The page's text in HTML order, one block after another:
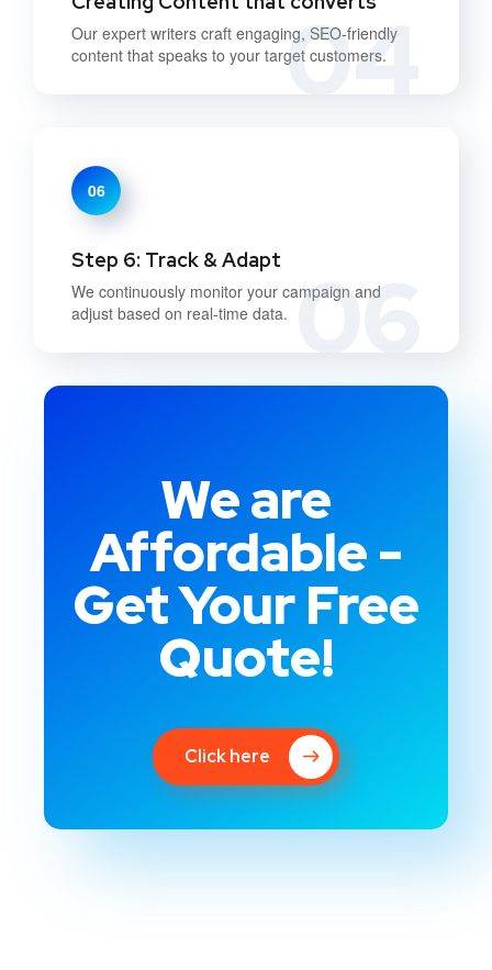
04
Our expert writers craft engaging, SEO-friendly
content that speaks to your target customers.
06
06
Step 6: Track & Adapt
We continuously monitor your campaign and
adjust based on real-time data.
We are
Affordable -
Get Your Free
Quote!
Click here